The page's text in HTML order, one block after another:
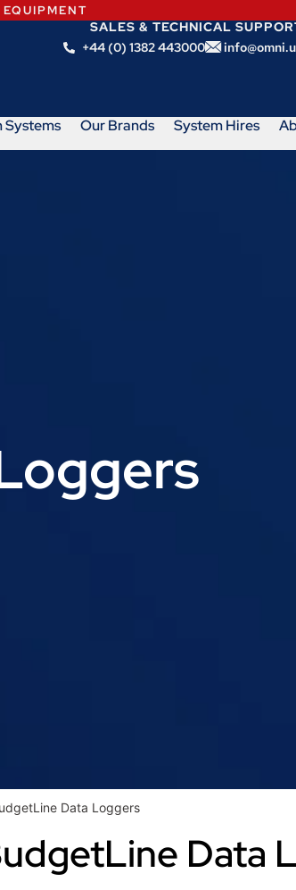
SALES & TECHNICAL
+44 (0) 1382 443000
Systems Our Brands System Hires
Data Loggers
Data